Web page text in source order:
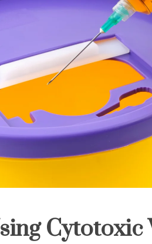
Cytotoxic